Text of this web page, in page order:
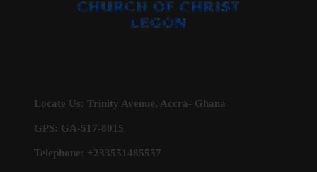
Locate Us: Trinity Avenue, Accra- Ghana
GPS: GA-517-8015
Telephone: +233551485557